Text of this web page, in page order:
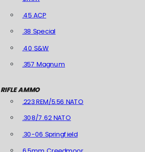
.45 ACP
.38 Special
.40 S&W
.357 Magnum
RIFLE AMMO
.223 REM/5.56 NATO
.308/7.62 NATO
.30-06 Springfield